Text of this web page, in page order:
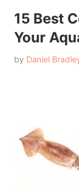
15 Best
Your
by Daniel